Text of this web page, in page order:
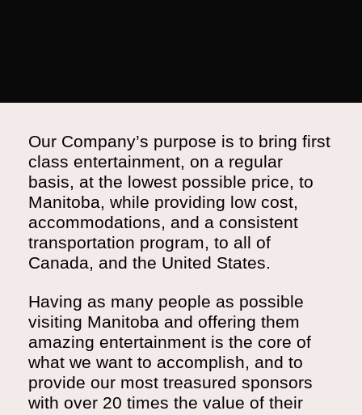
Our Company’s purpose is to bring first
class entertainment, on a regular
basis, at the lowest possible price, to
Manitoba, while providing low cost,
accommodations, and a consistent
transportation program, to all of
Canada, and the United States.
Having as many people as possible
visiting Manitoba and offering them
amazing entertainment is the core of
what we want to accomplish, and to
provide our most treasured sponsors
with over 20 times the value of their